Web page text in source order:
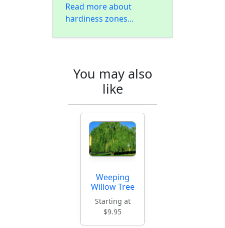
Read more about
hardiness zones...
You may also
like
Weeping
Willow Tree
Starting at
$9.95